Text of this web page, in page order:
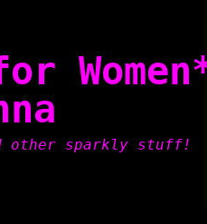
other sparkly stuff!